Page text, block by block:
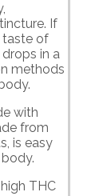
If
taste of
in a
methods
with
from
is easy
THC